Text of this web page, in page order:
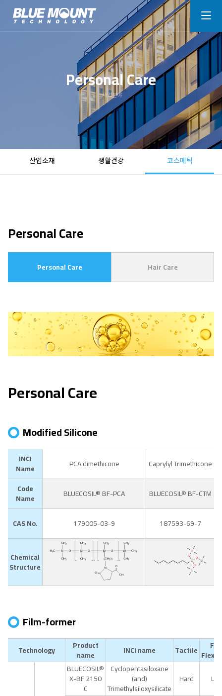
사업분야
Personal Care
산업소재 생활건강 코스메틱
Personal Care
Personal Care Hair Care
Personal Care
Modified Silicone
INCI
Name PCA dimethicone
Caprylyl Trimethicone
Code
Name BLUECOSIL® BF-PCA BLUECOSIL® BF-CTM
CAS No. 179005-03-9 187593-69-7
Chemical
Structure
Film-former
Technology Product
name INCI name Tactile
BLUECOSIL®
X-BF 2150
C
Cyclopentasiloxane
(and)
Trimethylsiloxysilicate
Hard